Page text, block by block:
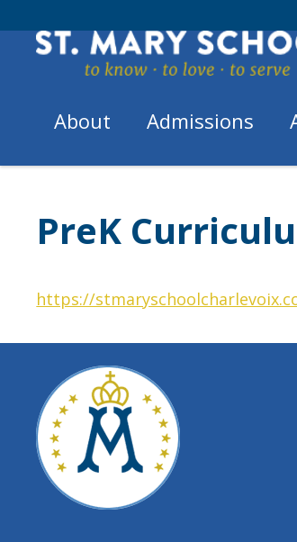
content
About Admissions
PreK
https://